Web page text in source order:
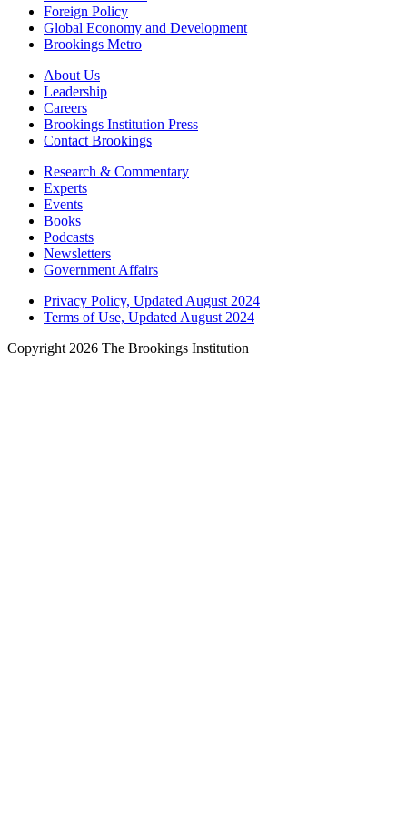
Foreign Policy
Global Economy and Development
Brookings Metro
About Us
Leadership
Careers
Brookings Institution Press
Contact Brookings
Research & Commentary
Experts
Events
Books
Podcasts
Newsletters
Government Affairs
Privacy Policy, Updated August 2024
Terms of Use, Updated August 2024
Copyright 2026 The Brookings Institution